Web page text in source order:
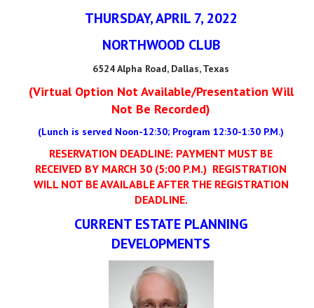
THURSDAY, APRIL 7, 2022
NORTHWOOD CLUB
6524 Alpha Road, Dallas, Texas
(Virtual Option Not Available/Presentation Will
Not Be Recorded)
(Lunch is served Noon-12:30; Program 12:30-1:30 P.M.)
RESERVATION DEADLINE: PAYMENT MUST BE
RECEIVED BY MARCH 30 (5:00 P.M.) REGISTRATION
WILL NOT BE AVAILABLE AFTER THE REGISTRATION
DEADLINE.
CURRENT ESTATE PLANNING
DEVELOPMENTS